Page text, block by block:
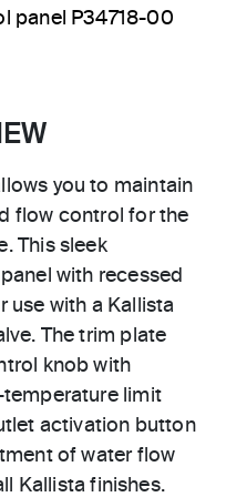
panel P34718-00
you to maintain
flow control for the
This sleek
with recessed
use with a Kallista
The trim plate
knob with
limit
activation button
of water flow
Kallista finishes.